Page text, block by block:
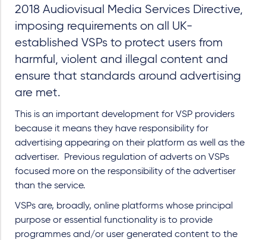
2018 Audiovisual Media Services Directive,
imposing requirements on all UK-
established VSPs to protect users from
harmful, violent and illegal content and
ensure that standards around advertising
are met.
This is an important development for VSP providers
because it means they have responsibility for
advertising appearing on their platform as well as the
advertiser. Previous regulation of adverts on VSPs
focused more on the responsibility of the advertiser
than the service.
VSPs are, broadly, online platforms whose principal
purpose or essential functionality is to provide
programmes and/or user generated content to the